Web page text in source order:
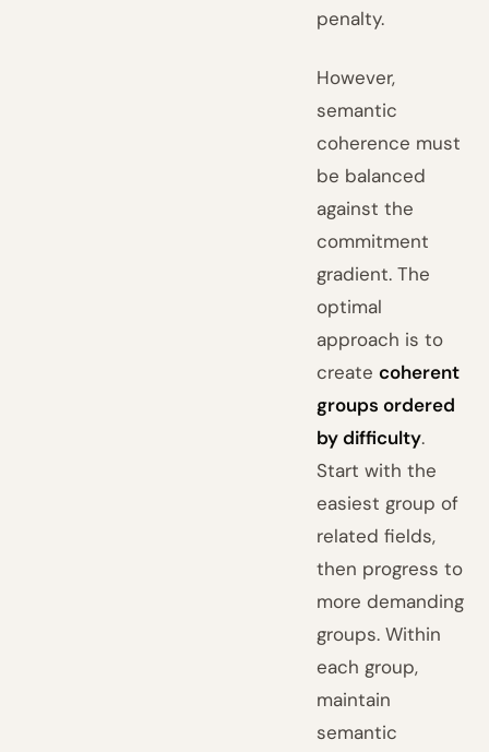
penalty.
However,
semantic
coherence must
be balanced
against the
commitment
gradient. The
optimal
approach is to
createcoherent
groups ordered
by difficulty.
Start with the
easiest group of
related fields,
then progress to
more demanding
groups. Within
each group,
maintain
semantic